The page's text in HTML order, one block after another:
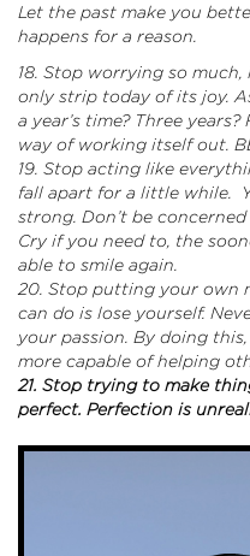
Let the past make you
happens for a reason.
18. Stop worrying so
only strip today of its joy.
a year’s time? Three
way of working itself out.
19. Stop acting like
fall apart for a little while.
strong. Don’t be
Cry if you need to, the
able to smile again.
20. Stop putting your own
can do is lose yourself.
your passion. By doing
more capable of helping
21. Stop trying to make
perfect. Perfection is